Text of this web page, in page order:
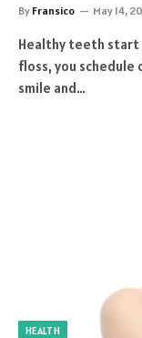
By Fransico May 14,
Healthy teeth start
floss, you
smile and…
HEALTH